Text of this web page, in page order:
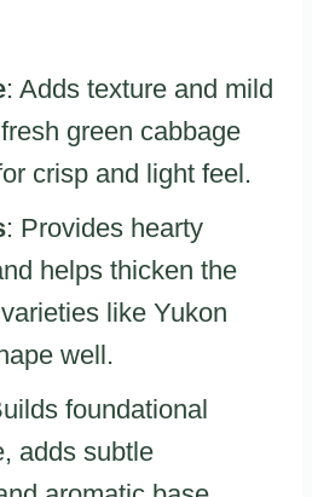
: Adds texture and mild
green cabbage
crisp and light feel.
: Provides hearty
helps thicken the
like Yukon
well.
foundational
adds subtle